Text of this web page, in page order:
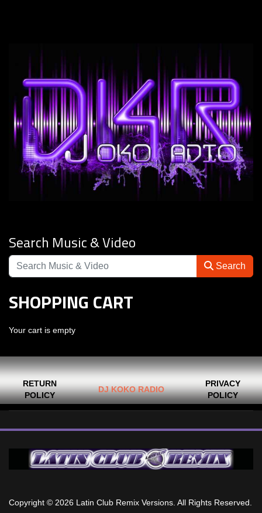
Search Music & Video
Search
SHOPPING CART
Your cart is empty
RETURN
POLICY
DJ KOKO RADIO
PRIVACY
POLICY
Copyright © 2026 Latin Club Remix Versions. All Rights Reserved.